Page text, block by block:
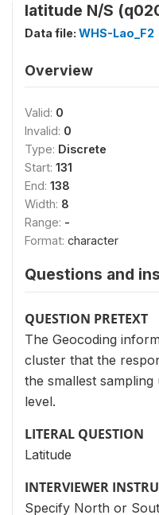
latitude N/S
Data file: WHS-Lao_F2
Overview
Valid: 0
Invalid: 0
Type: Discrete
Start: 131
End: 138
Width: 8
Range: -
Format: character
Questions and
QUESTION PRETEXT
The Geocoding
cluster that the
the smallest
level.
LITERAL QUESTION
Latitude
INTERVIEWER
Specify North or